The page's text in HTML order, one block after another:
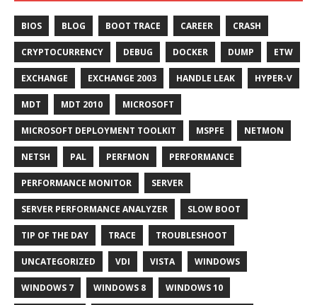
BIOS BLOG BOOT TRACE CAREER CRASH
CRYPTOCURRENCY DEBUG DOCKER DUMP ETW
EXCHANGE EXCHANGE 2003 HANDLE LEAK HYPER-V
MDT MDT 2010 MICROSOFT
MICROSOFT DEPLOYMENT TOOLKIT MSPFE NETMON
NETSH PAL PERFMON PERFORMANCE
PERFORMANCE MONITOR SERVER
SERVER PERFORMANCE ANALYZER SLOW BOOT
TIP OF THE DAY TRACE TROUBLESHOOT
UNCATEGORIZED VDI VISTA WINDOWS
WINDOWS 7 WINDOWS 8 WINDOWS 10